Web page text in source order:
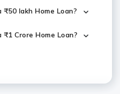
lakh Home Loan?
Crore Home Loan?